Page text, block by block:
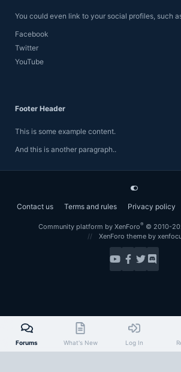
You could even link to your social profiles, such
Facebook
Twitter
YouTube
Footer Header
This is some example content.
And this is another paragraph..
Contact us Terms and rules Privacy policy
Community platform by XenForo® © 2010-
XenForo theme by
Forums What's New Log In